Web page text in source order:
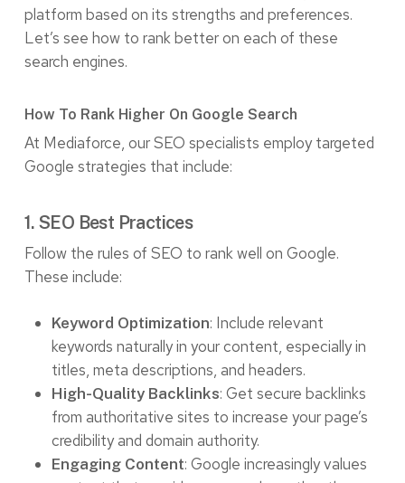
platform based on its strengths and preferences.
Let’s see how to rank better on each of these
search engines.
How To Rank Higher On Google Search
At Mediaforce, our SEO specialists employ targeted
Google strategies that include:
1. SEO Best Practices
Follow the rules of SEO to rank well on Google.
These include:
Keyword Optimization: Include relevant
keywords naturally in your content, especially in
titles, meta descriptions, and headers.
High-Quality Backlinks: Get secure backlinks
from authoritative sites to increase your page’s
credibility and domain authority.
Engaging Content: Google increasingly values